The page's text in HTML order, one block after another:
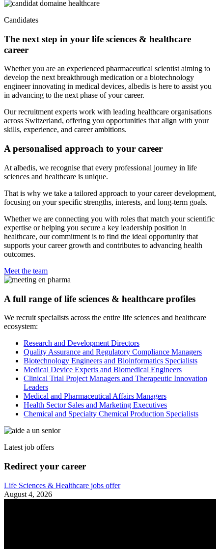
Candidates
The next step in your life sciences & healthcare
career
Whether you are an experienced pharmaceutical scientist aiming to
develop the next breakthrough medication or a biotechnology
engineer innovating in medical devices, albedis is here to assist you
in advancing to the next phase of your career.
Our recruitment experts work with leading healthcare organisations
across Switzerland, offering you opportunities that align with your
skills, experience, and career ambitions.
A personalised approach to your career
At albedis, we recognise that every professional journey in life
sciences and healthcare is unique.
That is why we take a tailored approach to your career development,
focusing on your specific strengths, interests, and long-term goals.
Whether we are connecting you with roles that match your scientific
expertise or helping you secure a key leadership position in
healthcare, our commitment is to find the ideal opportunity that
supports your career growth and contributes to advancing health
outcomes.
Meet the team
A full range of life sciences & healthcare profiles
We recruit specialists across the entire life sciences and healthcare
ecosystem:
Research and Development Directors
Quality Assurance and Regulatory Compliance Managers
Biotechnology Engineers and Bioinformatics Specialists
Medical Device Experts and Biomedical Engineers
Clinical Trial Project Managers and Therapeutic Innovation
Leaders
Medical and Pharmaceutical Affairs Managers
Health Sector Sales and Marketing Executives
Chemical and Specialty Chemical Production Specialists
Latest job offers
Redirect your career
Life Sciences & Healthcare jobs offer
August 4, 2026